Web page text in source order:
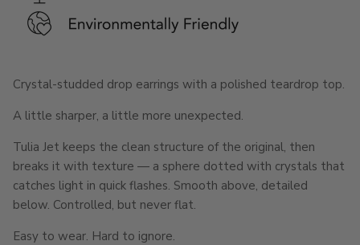
Crystal-studded drop earrings with a polished teardrop top.
A little sharper, a little more unexpected.
Tulia Jet keeps the clean structure of the original, then
breaks it with texture — a sphere dotted with crystals that
catches light in quick flashes. Smooth above, detailed
below. Controlled, but never flat.
Easy to wear. Hard to ignore.